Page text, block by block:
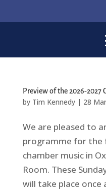
Preview of the 2026-2027
by Tim Kennedy| 28
We are pleased to
programme for the
chamber music in
Room. These
will take place